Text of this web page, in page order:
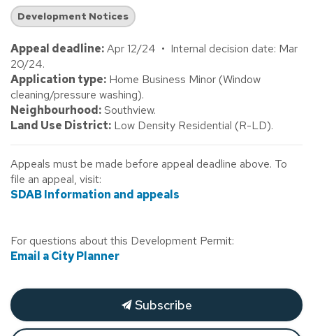
Development Notices
Appeal deadline:Apr 12/24 • Internal decision date: Mar
20/24.
Application type: Home Business Minor (Window
cleaning/pressure washing).
Neighbourhood:Southview.
Land Use District: Low Density Residential (R-LD).
Appeals must be made before appeal deadline above. To
file an appeal, visit:
SDAB Information and appeals
For questions about this Development Permit:
Email a City Planner
Subscribe